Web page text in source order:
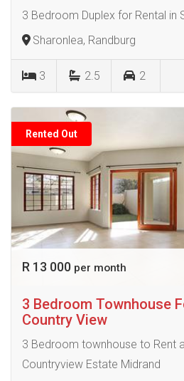
3 Bedroom Duplex for Rental in
Sharonlea, Randburg
3 2.5 2
Rented Out
R 13 000 per month
3 Bedroom Townhouse
Country View
3 Bedroom townhouse to Rent
Countryview Estate Midrand